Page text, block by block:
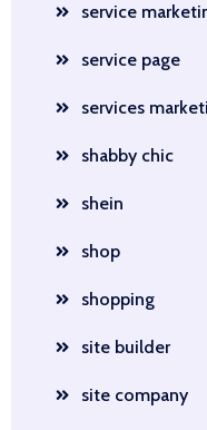
service
service page
services
shabby chic
shein
shop
shopping
site builder
site company